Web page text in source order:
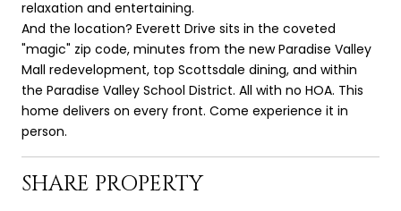
relaxation and entertaining.
And the location? Everett Drive sits in the coveted
"magic" zip code, minutes from the new Paradise Valley
Mall redevelopment, top Scottsdale dining, and within
the Paradise Valley School District. All with no HOA. This
home delivers on every front. Come experience it in
person.
SHARE PROPERTY